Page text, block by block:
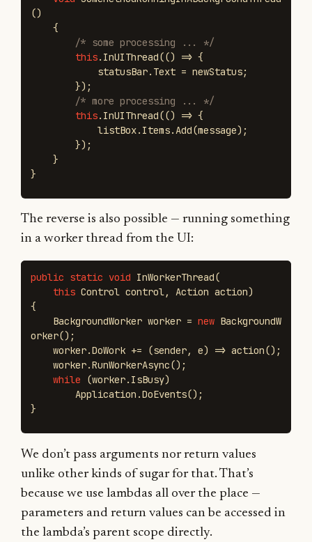
()
{
/* some processing ... */
this. InUIThread(() => {
statusBar. Text = newStatus;
});
/* more processing ... */
this. InUIThread(() => {
listBox. Items.Add(message);
});
}
}
The reverse is also possible — running something
in a worker thread from the UI:
public static void InWorkerThread(
this Control control, Action action)
{
BackgroundWorker worker = new BackgroundW
orker();
worker.DoWork += (sender, e) => action();
worker.RunWorkerAsync();
while
(worker. IsBusy)
Application .DoEvents();
}
We don’t pass arguments nor return values
unlike other kinds of sugar for that. That’s
because we use lambdas all over the place —
parameters and return values can be accessed in
the lambda’s parent scope directly.